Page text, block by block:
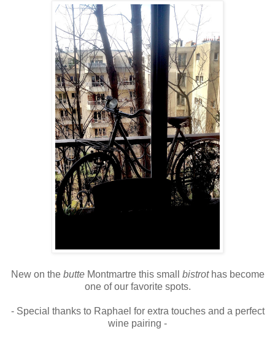
New on the butteMontmartre this small bistrothas become
one of our favorite spots.
- Special thanks to Raphael for extra touches and a perfect
wine pairing -